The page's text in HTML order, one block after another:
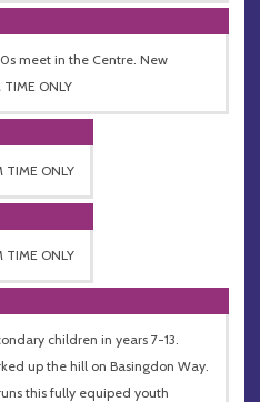
meet in the Centre. New
ONLY
TIME ONLY
TIME ONLY
children in years 7-13.
up the hill on Basingdon Way.
this fully equiped youth